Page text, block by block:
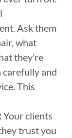
Ask them
what
they’re
carefully and
This
Your clients
trust you